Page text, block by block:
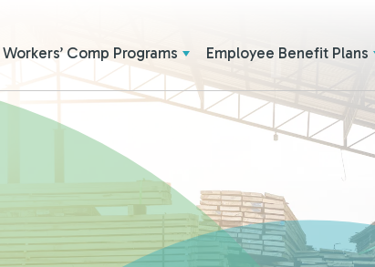
Workers’ Comp Programs Employee Benefit Plans